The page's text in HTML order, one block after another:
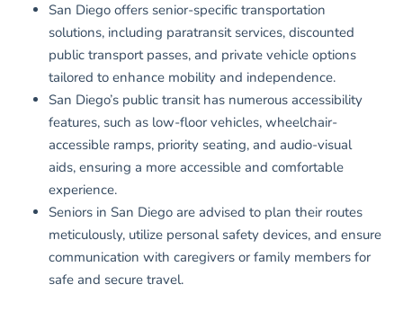
San Diego offers senior-specific transportation
solutions, including paratransit services, discounted
public transport passes, and private vehicle options
tailored to enhance mobility and independence.
San Diego’s public transit has numerous accessibility
features, such as low-floor vehicles, wheelchair-
accessible ramps, priority seating, and audio-visual
aids, ensuring a more accessible and comfortable
experience.
Seniors in San Diego are advised to plan their routes
meticulously, utilize personal safety devices, and ensure
communication with caregivers or family members for
safe and secure travel.